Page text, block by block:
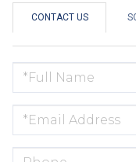
CONTACT US
NAME